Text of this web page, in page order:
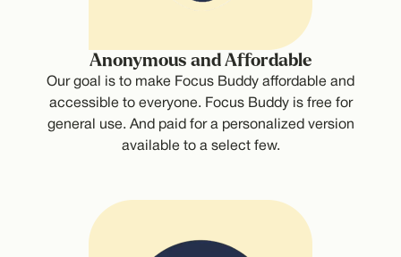
Anonymous and Affordable
Our goal is to make Focus Buddy affordable and
accessible to everyone. Focus Buddy is free for
general use. And paid for a personalized version
available to a select few.